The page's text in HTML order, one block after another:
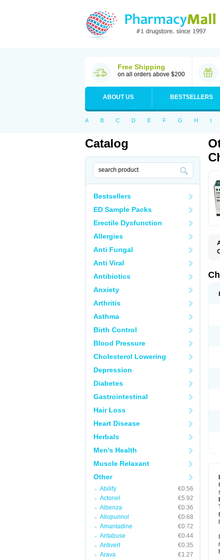
Free Shipping
on all orders above $200
ABOUT US BESTSELLERS
A B C D E F G H I
Catalog
Bestsellers
ED Sample Packs
Erectile Dysfunction
Allergies
Anti Fungal
Anti Viral
Antibiotics
Anxiety
Arthritis
Asthma
Birth Control
Blood Pressure
Cholesterol Lowering
Depression
Diabetes
Gastrointestinal
Hair Loss
Heart Disease
Herbals
Men's Health
Muscle Relaxant
Other
Abilify
€0.56
Actonel
€5.92
Albenza
€0.36
Allopurinol
€0.68
Amantadine
€0.72
Antabuse
€0.44
Antivert
€0.35
Arava
€1.27